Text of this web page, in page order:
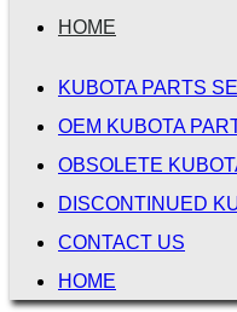
HOME
KUBOTA PARTS
OEM KUBOTA
OBSOLETE
DISCONTINUED
CONTACT US
HOME